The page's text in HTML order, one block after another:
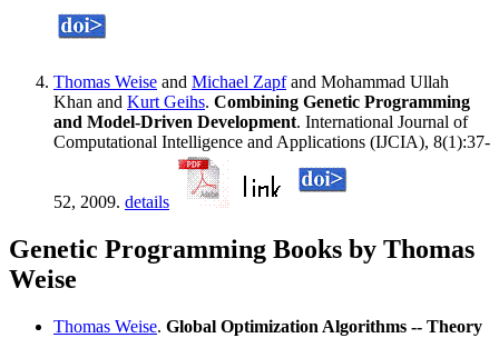
Thomas Weise and Michael Zapfand Mohammad Ullah
Khan and Kurt Geihs. Combining Genetic Programming
and Model-Driven Development. International Journal of
Computational Intelligence and Applications (IJCIA), 8(1):37-
52, 2009. details
Genetic Programming Books by Thomas
Weise
Thomas Weise. Global Optimization Algorithms -- Theory